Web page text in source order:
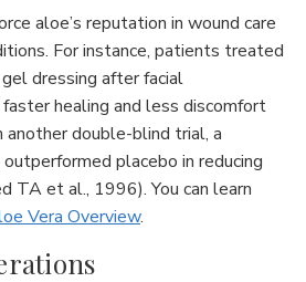
aloe’s reputation in wound care
For instance, patients treated
dressing after facial
healing and less discomfort
another double-blind trial, a
placebo in reducing
TA et al., 1996). You can learn
Vera Overview.